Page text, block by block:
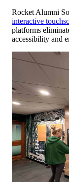
Rocket Alumni
interactive
platforms
accessibility and